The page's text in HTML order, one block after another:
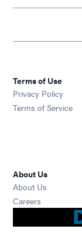
Terms of Use
Privacy Policy
Terms of Service
About Us
About Us
Careers